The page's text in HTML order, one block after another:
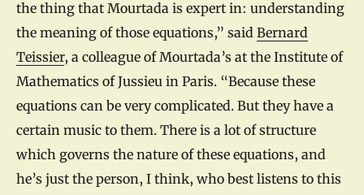
the thing that Mourtada is expert in: understanding
the meaning of those equations,” said Bernard
Teissier, a colleague of Mourtada’s at the Institute of
Mathematics of Jussieu in Paris. “Because these
equations can be very complicated. But they have a
certain music to them. There is a lot of structure
which governs the nature of these equations, and
he’s just the person, I think, who best listens to this